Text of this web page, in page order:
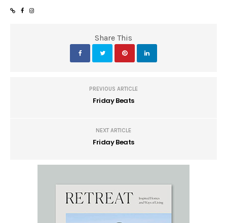
Share This
PREVIOUS ARTICLE
Friday Beats
NEXT ARTICLE
Friday Beats